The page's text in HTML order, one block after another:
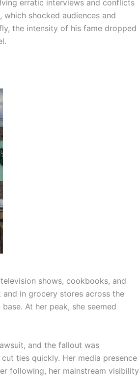
erratic interviews and conflicts
shocked audiences and
the intensity of his fame dropped
shows, cookbooks, and
in grocery stores across the
At her peak, she seemed
and the fallout was
ties quickly. Her media presence
following, her mainstream visibility